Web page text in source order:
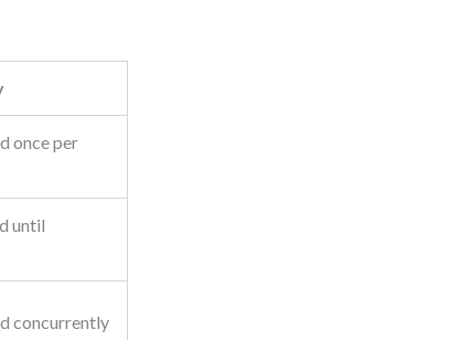
once per
until
concurrently